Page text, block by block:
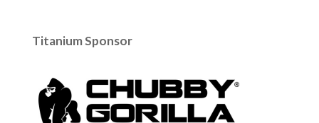
Titanium Sponsor